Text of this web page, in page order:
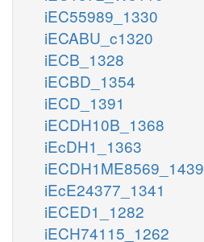
iEC55989_1330
iECABU_c1320
iECB_1328
iECBD_1354
iECD_1391
iECDH10B_1368
iEcDH1_1363
iECDH1ME8569_1439
iEcE24377_1341
iECED1_1282
iECH74115_1262